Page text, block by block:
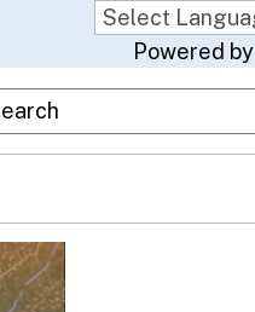
Powered by
Google Search